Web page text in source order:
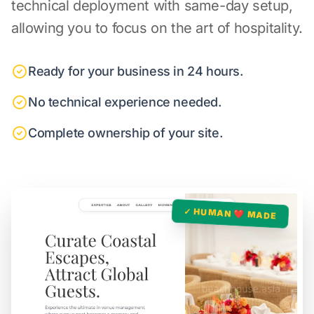
technical deployment with same-day setup,
allowing you to focus on the art of hospitality.
Ready for your business in 24 hours.
No technical experience needed.
Complete ownership of your site.
✓ HUMAN ❤️ MADE